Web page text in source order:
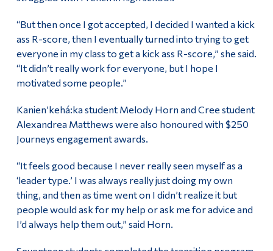
“But then once I got accepted, I decided I wanted a kick
ass R-score, then I eventually turned into trying to get
everyone in my class to get a kick ass R-score,” she said.
“It didn’t really work for everyone, but I hope I
motivated some people.”
Kanien’kehá:ka student Melody Horn and Cree student
Alexandrea Matthews were also honoured with $250
Journeys engagement awards.
“It feels good because I never really seen myself as a
‘leader type.’ I was always really just doing my own
thing, and then as time went on I didn’t realize it but
people would ask for my help or ask me for advice and
I’d always help them out,” said Horn.